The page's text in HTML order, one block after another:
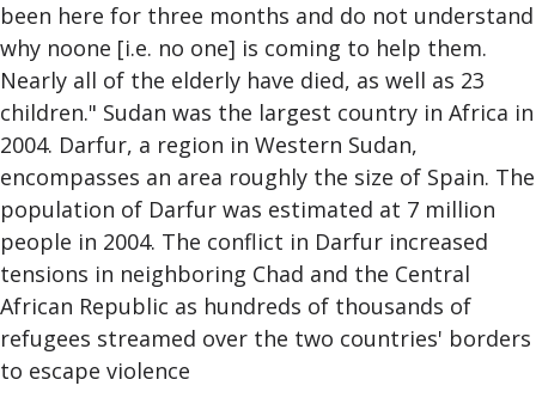
been here for three months and do not understand
why noone [i.e. no one] is coming to help them.
Nearly all of the elderly have died, as well as 23
children." Sudan was the largest country in Africa in
2004. Darfur, a region in Western Sudan,
encompasses an area roughly the size of Spain. The
population of Darfur was estimated at 7 million
people in 2004. The conflict in Darfur increased
tensions in neighboring Chad and the Central
African Republic as hundreds of thousands of
refugees streamed over the two countries' borders
to escape violence